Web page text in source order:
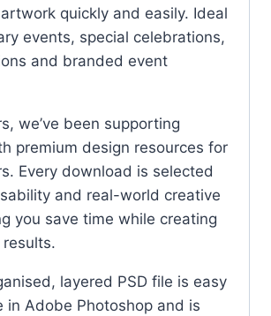
quickly and easily. Ideal
events, special celebrations,
and branded event
we’ve been supporting
premium design resources for
Every download is selected
and real-world creative
you save time while creating
layered PSD file is easy
in Adobe Photoshop and is